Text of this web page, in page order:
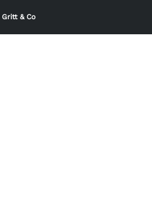
Gritt & Co